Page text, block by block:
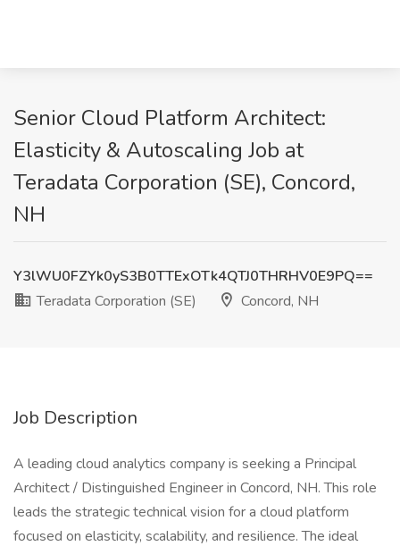
Senior Cloud Platform Architect:
Elasticity & Autoscaling Job at
Teradata Corporation (SE), Concord,
NH
Y3lWU0FZYk0yS3B0TTExOTk4QTJ0THRHV0E9PQ==
Teradata Corporation (SE)
Concord, NH
Job Description
A leading cloud analytics company is seeking a Principal
Architect / Distinguished Engineer in Concord, NH. This role
leads the strategic technical vision for a cloud platform
focused on elasticity, scalability, and resilience. The ideal